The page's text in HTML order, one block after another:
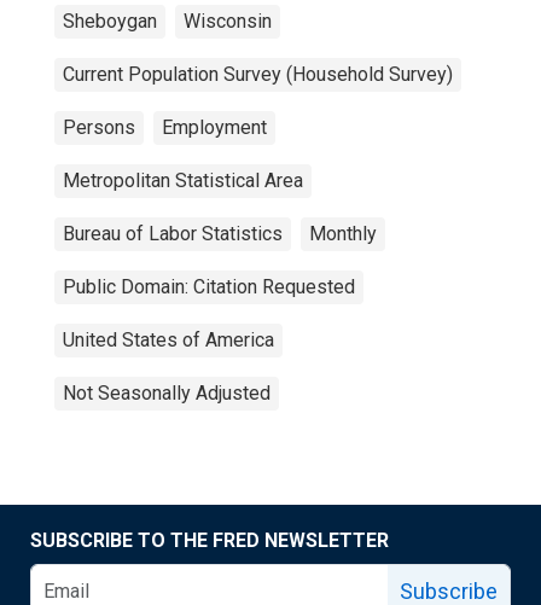
Sheboygan Wisconsin
Current Population Survey (Household Survey)
Persons Employment
Metropolitan Statistical Area
Bureau of Labor Statistics Monthly
Public Domain: Citation Requested
United States of America
Not Seasonally Adjusted
SUBSCRIBE TO THE FRED NEWSLETTER
Subscribe